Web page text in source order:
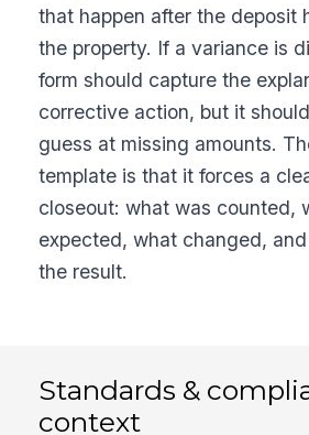
that happen after the deposit
the property. If a variance is
form should capture the
corrective action, but it
guess at missing amounts.
template is that it forces a
closeout: what was counted,
expected, what changed,
the result.
Standards &
context